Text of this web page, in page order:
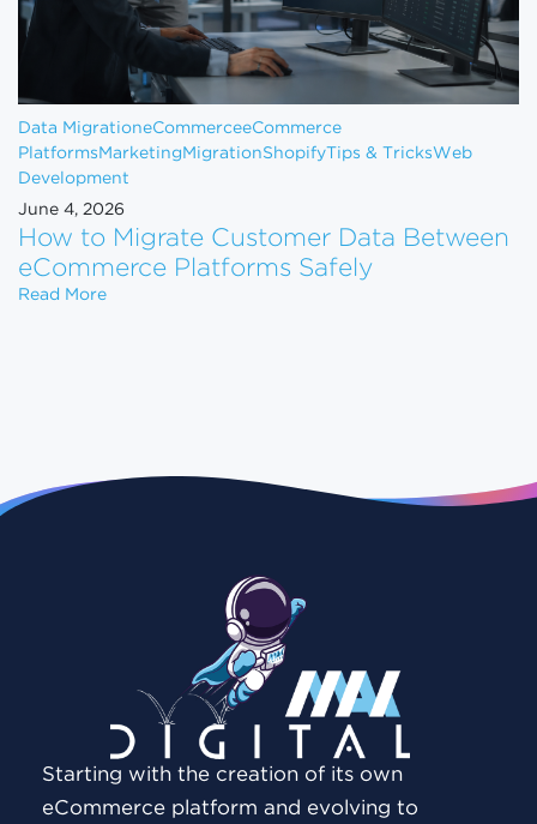
Data MigrationeCommerceeCommerce
Platforms Marketing MigrationShopifyTips & TricksWeb
Development
June 4, 2026
How to Migrate Customer Data Between
eCommerce Platforms Safely
Read MoreHow to Migrate Customer Data Between
Starting with the creation of its own
eCommerce platform and evolving to